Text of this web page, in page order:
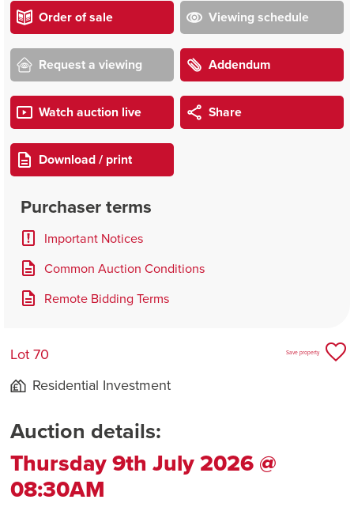
Order of sale Viewing schedule
Request a viewing Addendum
Watch auction live Share
Download / print
Purchaser terms
Important Notices
Common Auction Conditions
Remote Bidding Terms
Lot 70
Residential Investment
Save property
Auction details:
Thursday 9th July 2026 @
08:30AM